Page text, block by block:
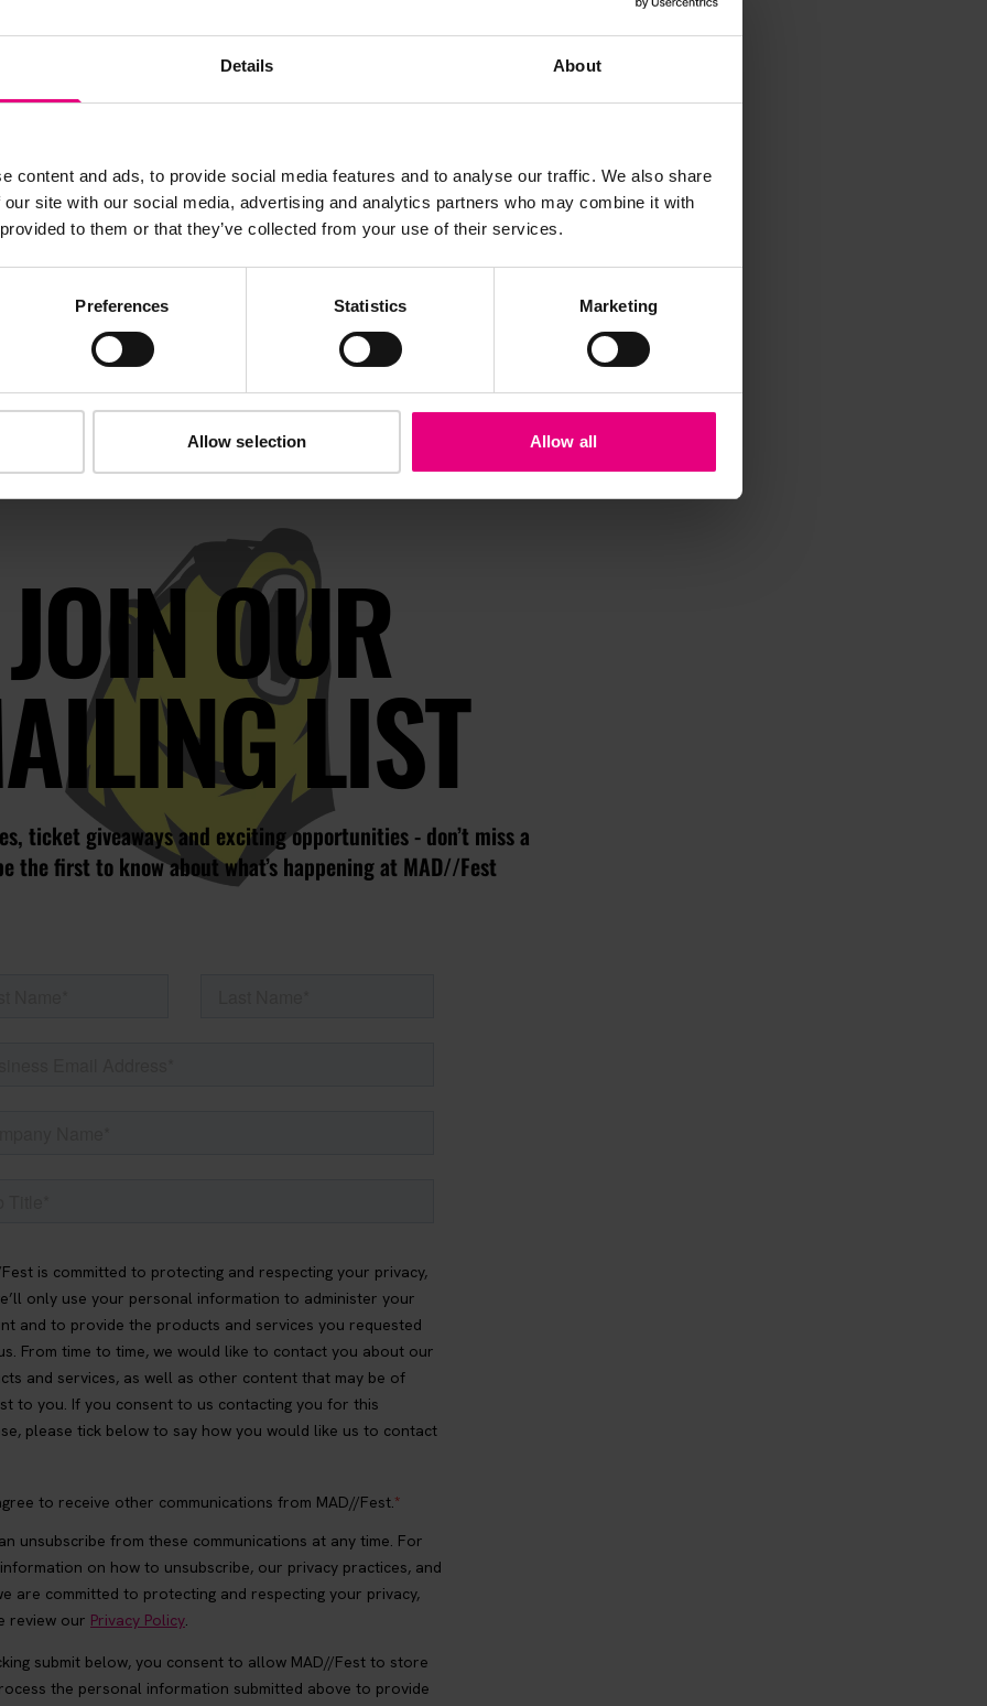
Details About
content and ads, to provide social media features and to analyse our traffic. We also share
site with our social media, advertising and analytics partners who may combine it with
to them or that they’ve collected from your use of their services.
Preferences Statistics Marketing
Allow selection Allow all
only existed because of the property, the answer is
buy and nobody would notice, you shouldn’t be
And no logo on a shirt is going to fix it.
JOIN OUR
LIST
ticket giveaways and exciting opportunities - don’t miss a
the first to know about what’s happening at MAD//Fest